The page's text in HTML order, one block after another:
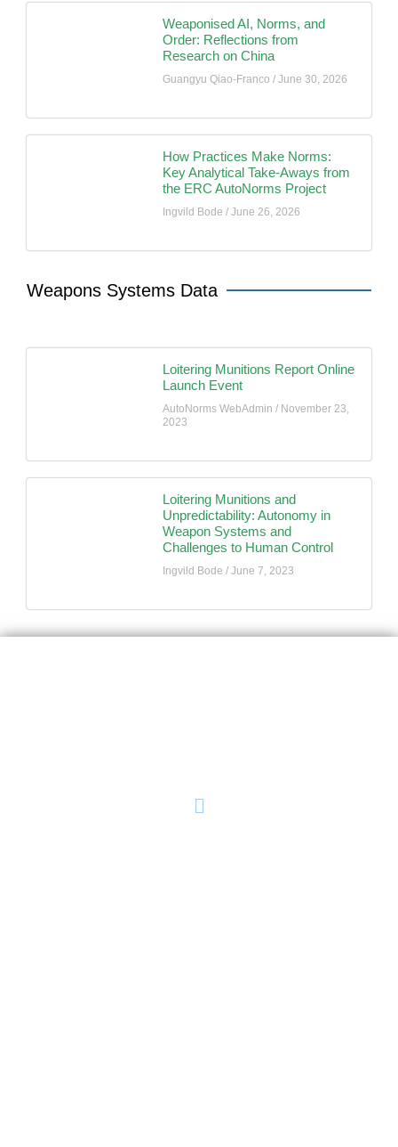
Weaponised AI, Norms, and
Order: Reflections from
Research on China
Guangyu Qiao-Franco June 30, 2026
How Practices Make Norms:
Key Analytical Take-Aways from
the ERC AutoNorms Project
Ingvild Bode June 26, 2026
Weapons Systems Data
Loitering Munitions Report Online
Launch Event
AutoNorms WebAdmin November 23,
2023
Loitering Munitions and
Unpredictability: Autonomy in
Weapon Systems and
Challenges to Human Control
Ingvild Bode June 7, 2023